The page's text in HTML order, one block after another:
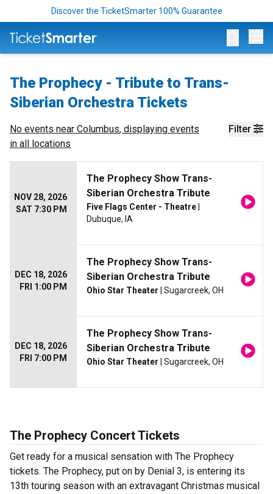
Discover the TicketSmarter 100% Guarantee
The Prophecy - Tribute to Trans-
Siberian Orchestra Tickets
Filter
No events near Columbus, displaying events
in all locations
NOV 28, 2026
SAT 7:30 PM
The Prophecy Show Trans-
Siberian Orchestra Tribute
Five Flags Center - Theatre
Dubuque, IA
DEC 18, 2026
FRI 1:00 PM
The Prophecy Show Trans-
Siberian Orchestra Tribute
Ohio Star Theater | Sugarcreek, OH
DEC 18, 2026
FRI 7:00 PM
The Prophecy Show Trans-
Siberian Orchestra Tribute
Ohio Star Theater | Sugarcreek, OH
The Prophecy Concert Tickets
Get ready for a musical sensation with The Prophecy
tickets. The Prophecy, put on by Denial 3, is entering its
13th touring season with an extravagant Christmas musical